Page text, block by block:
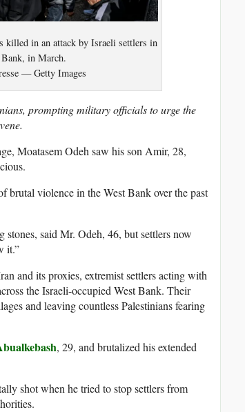
killed in an attack by Israeli settlers in
in March.
— Getty Images
prompting military officials to urge the
Moatasem Odeh saw his son Amir, 28,
brutal violence in the West Bank over the past
said Mr. Odeh, 46, but settlers now
it.”
and its proxies, extremist settlers acting with
the Israeli-occupied West Bank. Their
and leaving countless Palestinians fearing
, 29, and brutalized his extended
shot when he tried to stop settlers from